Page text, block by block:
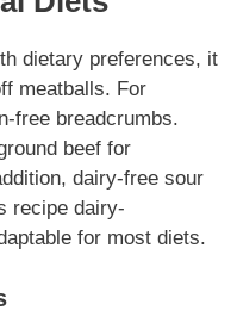
dietary preferences, it
meatballs. For
free breadcrumbs.
beef for
dairy-free sour
recipe dairy-
for most diets.